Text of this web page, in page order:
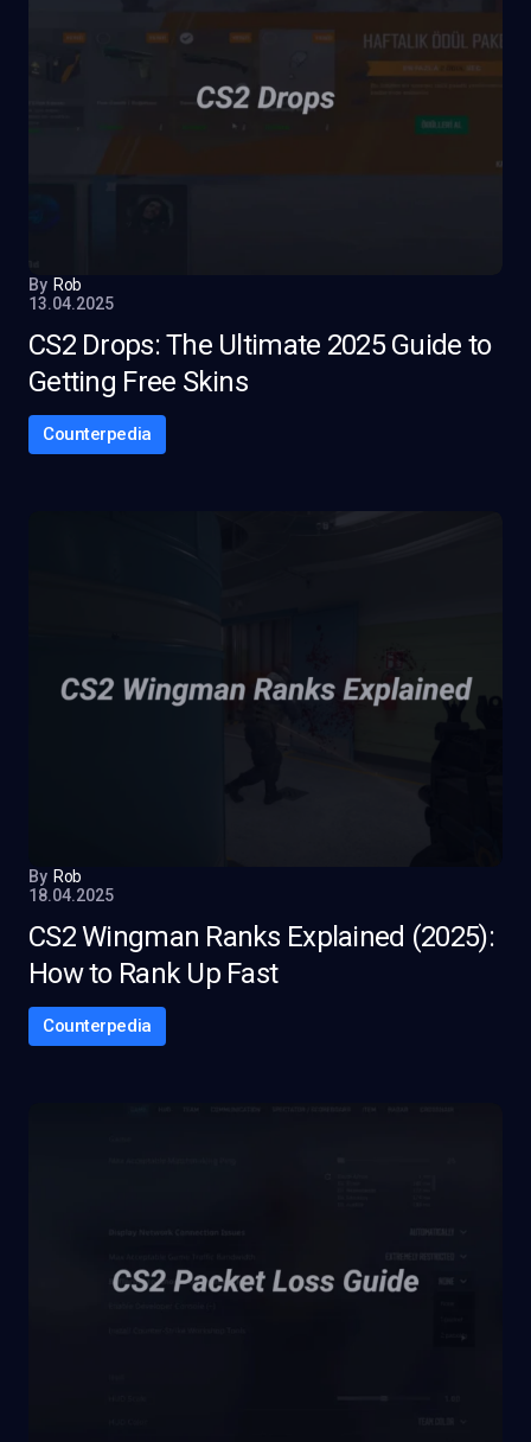
By Rob
13.04.2025
CS2 Drops: The Ultimate 2025 Guide to
Getting Free Skins
Counterpedia
By Rob
18.04.2025
CS2 Wingman Ranks Explained (2025):
How to Rank Up Fast
Counterpedia